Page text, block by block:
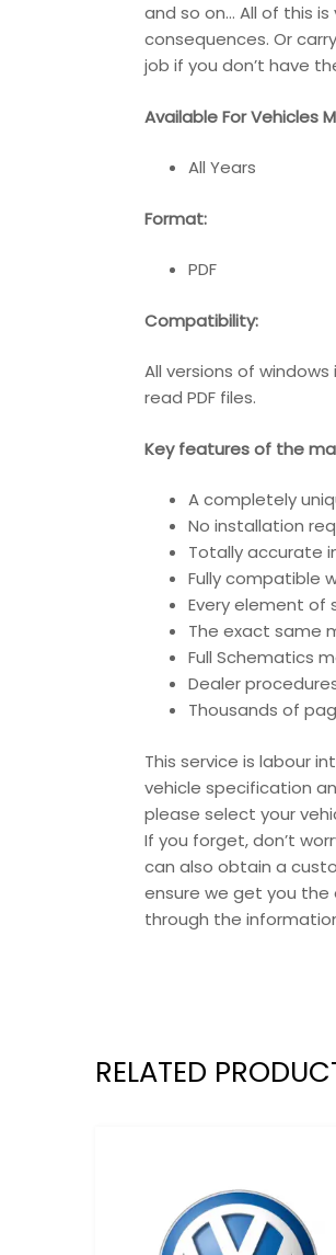
and so on… All of this
consequences. Or
job if you don’t have
Available For Vehicles
All Years
Format:
PDF
Compatibility:
All versions of
read PDF files.
Key features of the
A completely
No installation
Totally accurate
Fully compatible
Every element of
The exact same
Full Schematics
Dealer
Thousands of
This service is labour
vehicle specification
please select your
If you forget, don’t
can also obtain a
ensure we get you the
through the
RELATED